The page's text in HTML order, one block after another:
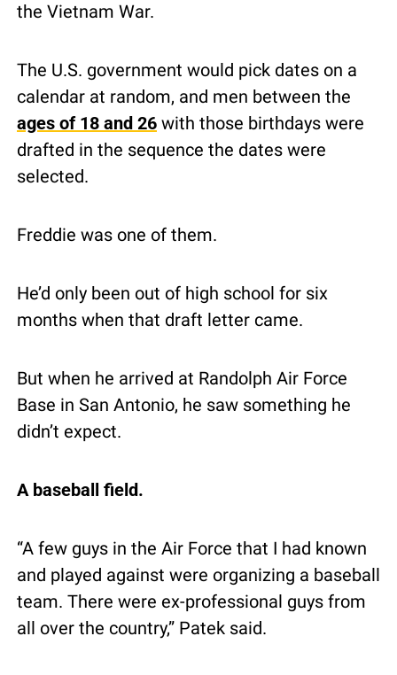
the Vietnam War.
The U.S. government would pick dates on a
ages of 18 and 26 with those birthdays were
drafted in the sequence the dates were
selected.
Freddie was one of them.
He’d only been out of high school for six
months when that draft letter came.
But when he arrived at Randolph Air Force
Base in San Antonio, he saw something he
didn’t expect.
A baseball field.
“A few guys in the Air Force that I had known
and played against were organizing a baseball
team. There were ex-professional guys from
all over the country,” Patek said.